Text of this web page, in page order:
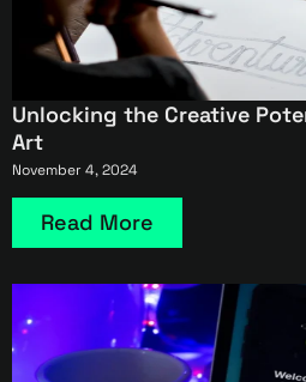
Unlocking the Creative
Art
November 4, 2024
Read More